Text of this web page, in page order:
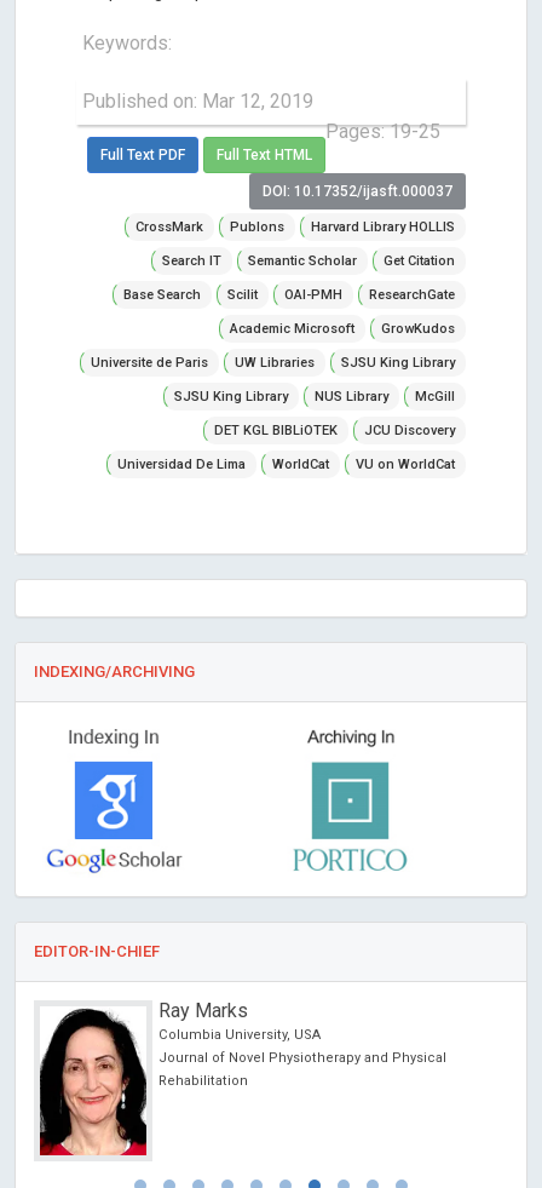
Keywords:
Published on: Mar 12, 2019
Pages: 19-25
Full Text PDF Full Text HTML
DOI: 10.17352/ijasft.000037
CrossMark Publons Harvard Library HOLLIS
Search IT Semantic Scholar Get Citation
Base Search Scilit OAI-PMH ResearchGate
Academic Microsoft GrowKudos
Universite de Paris UW Libraries SJSU King Library
SJSU King Library NUS Library McGill
DET KGL BIBLiOTEK JCU Discovery
Universidad De Lima WorldCat VU on WorldCat
INDEXING/ARCHIVING
EDITOR-IN-CHIEF
Ray Marks
Columbia University, USA
Journal of Novel Physiotherapy and Physical
Rehabilitation